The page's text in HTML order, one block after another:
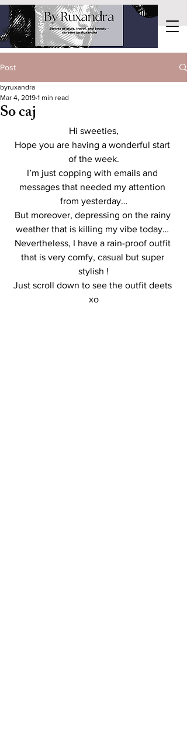
Post
So caj
byruxandra
Mar 4, 2019 1 min read
Hi sweeties,
Hope you are having a wonderful start
of the week.
I’m just copping with emails and
messages that needed my attention
from yesterday…
But moreover, depressing on the rainy
weather that is killing my vibe today…
Nevertheless, I have a rain-proof outfit
that is very comfy, casual but super
stylish !
Just scroll down to see the outfit deets
xo